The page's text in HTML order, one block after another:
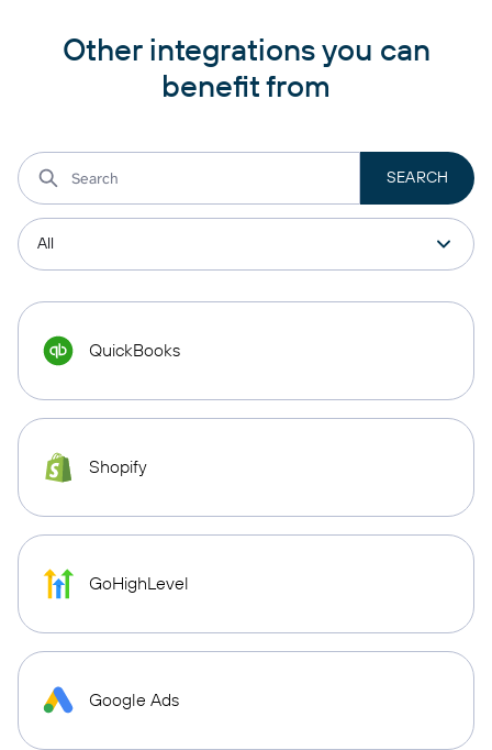
Other integrations you can
benefit from
QuickBooks
Shopify
GoHighLevel
Google Ads